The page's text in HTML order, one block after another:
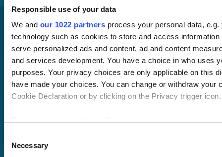
Responsible use of your data
We and our 1022 partners process your personal data,
technology such as cookies to store and access
serve personalized ads and content, ad and content
and services development. You have a choice in who uses
purposes. Your privacy choices are only applicable on this
have made your choices. You can change or withdraw your
Cookie Declaration or by clicking on the Privacy trigger icon.
within several meters
Selection
Necessary
Pricing
Free trial
Courses
LMS
Performance hub